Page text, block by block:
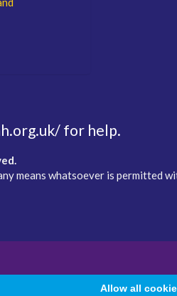
Allow all
for help.
means whatsoever is permitted